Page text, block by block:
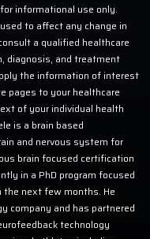
informational use only.
to affect any change in
a qualified healthcare
diagnosis, and treatment
the information of interest
pages to your healthcare
of your individual health
is a brain based
and nervous system for
brain focused certification
in a PhD program focused
the next few months. He
company and has partnered
technology